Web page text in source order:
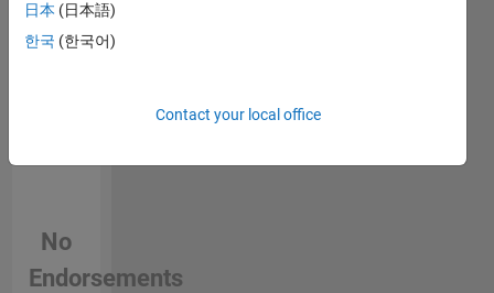
No
Endorsements
日本 (日本語)
한국 (한국어)
Contact your local office